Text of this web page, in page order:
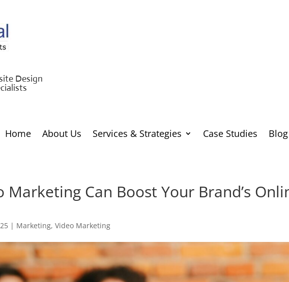
Design
Home About Us Services & Strategies Case Studies Blog
Marketing Can Boost Your Brand’s
| Marketing,Video Marketing